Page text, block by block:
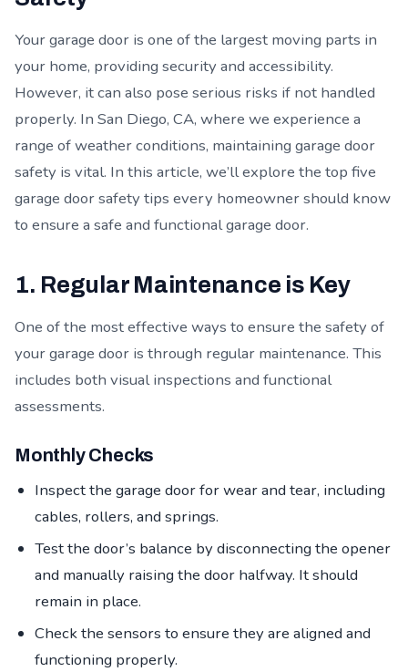
Your garage door is one of the largest moving parts in
your home, providing security and accessibility.
However, it can also pose serious risks if not handled
properly. In San Diego, CA, where we experience a
range of weather conditions, maintaining garage door
safety is vital. In this article, we’ll explore the top five
garage door safety tips every homeowner should know
to ensure a safe and functional garage door.
1. Regular Maintenance is Key
One of the most effective ways to ensure the safety of
your garage door is through regular maintenance. This
includes both visual inspections and functional
assessments.
Monthly Checks
Inspect the garage door for wear and tear, including
cables, rollers, and springs.
Test the door’s balance by disconnecting the opener
and manually raising the door halfway. It should
remain in place.
Check the sensors to ensure they are aligned and
functioning properly.